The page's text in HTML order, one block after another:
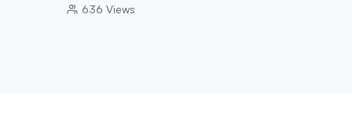
636 Views